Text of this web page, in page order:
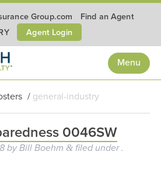
Group.com
Find an Agent
Agent Login
Menu
/ general-industry
0046SW
byBill Boehm & filed under .